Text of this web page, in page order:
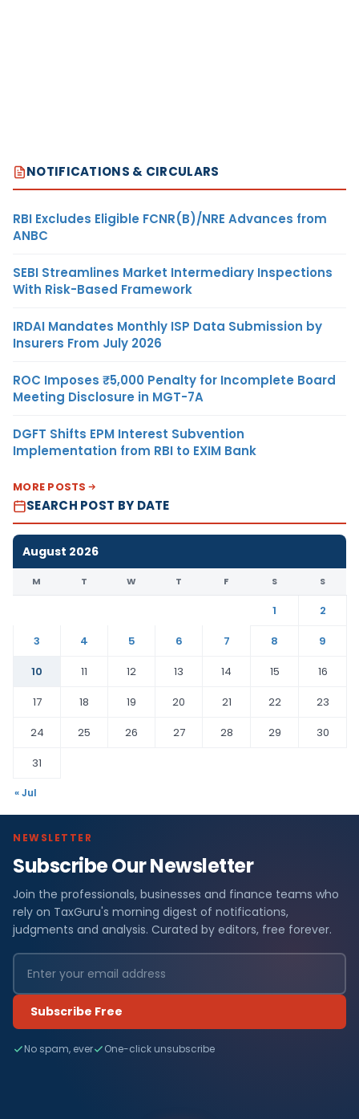
NOTIFICATIONS & CIRCULARS
RBI Excludes Eligible FCNR(B)/NRE Advances from
ANBC
SEBI Streamlines Market Intermediary Inspections
With Risk-Based Framework
IRDAI Mandates Monthly ISP Data Submission by
Insurers From July 2026
ROC Imposes ₹5,000 Penalty for Incomplete Board
Meeting Disclosure in MGT-7A
DGFT Shifts EPM Interest Subvention
Implementation from RBI to EXIM Bank
MORE POSTS
SEARCH POST BY DATE
August 2026
M T W T F S S
1
2
3
4 5 6 7 8
9
10
11 12 13 14 15
16
17
18 19 20 21 22
23
24
25 26 27 28 29
30
31
« Jul
NEWSLETTER
Subscribe Our Newsletter
Join the professionals, businesses and finance teams who
rely on TaxGuru's morning digest of notifications,
judgments and analysis. Curated by editors, free forever.
Subscribe Free
No spam, ever One-click unsubscribe